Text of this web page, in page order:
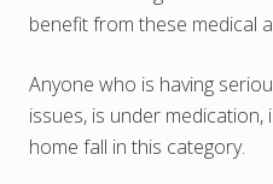
benefit from these medical
Anyone who is having
issues, is under
home fall in this category.